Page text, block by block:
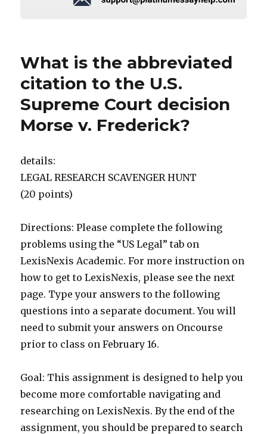
What is the abbreviated
citation to the U.S.
Supreme Court decision
Morse v. Frederick?
details:
LEGAL RESEARCH SCAVENGER HUNT
(20 points)
Directions: Please complete the following
problems using the “US Legal” tab on
LexisNexis Academic. For more instruction on
how to get to LexisNexis, please see the next
page. Type your answers to the following
questions into a separate document. You will
need to submit your answers on Oncourse
prior to class on February 16.
Goal: This assignment is designed to help you
become more comfortable navigating and
researching on LexisNexis. By the end of the
assignment, you should be prepared to search